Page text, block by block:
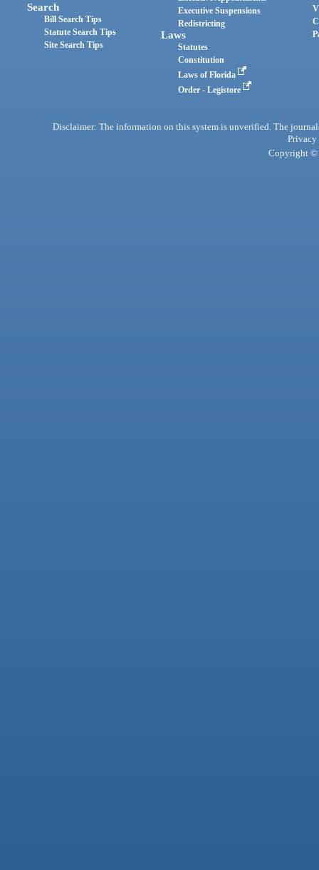
Search
Bill Search Tips
Statute Search Tips
Site Search Tips
Executive Suspensions
Redistricting
Laws
Statutes
Constitution
Laws of Florida
Order - Legistore
Disclaimer: The information on this system is unverified. The
Privacy
Copyright ©